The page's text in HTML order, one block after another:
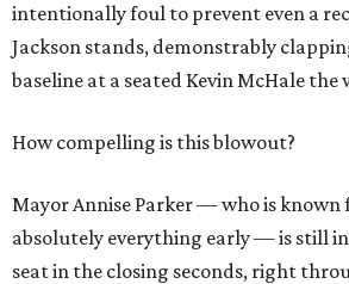
intentionally foul to prevent even a
Jackson stands, demonstrably
baseline at a seated Kevin McHale the
How compelling is this blowout?
Mayor Annise Parker — who is known
absolutely everything early — is still
seat in the closing seconds, right